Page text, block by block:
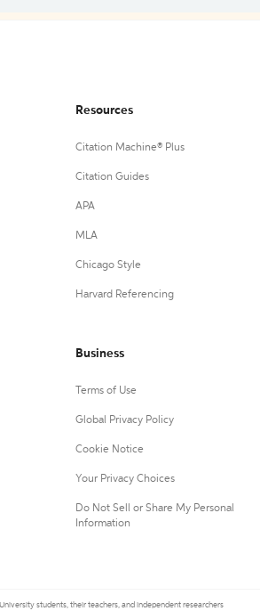
Resources
Citation Machine® Plus
Citation Guides
APA
MLA
Chicago Style
Harvard Referencing
Business
Terms of Use
Global Privacy Policy
Cookie Notice
Your Privacy Choices
Do Not Sell or Share My Personal
Information
students, their teachers, and independent researchers